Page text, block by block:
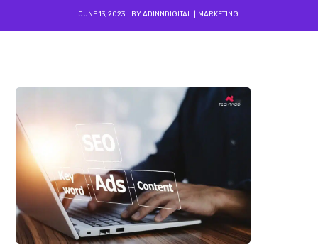
JUNE 13, 2023 BYADINNDIGITAL MARKETING